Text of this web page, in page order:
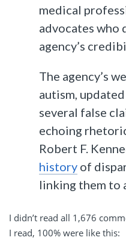
medical
advocates who
agency’s
The agency’s
autism,
several false
echoing
Robert F.
history of
linking them to
I didn’t read all 1,676
I read, 100% were like this: